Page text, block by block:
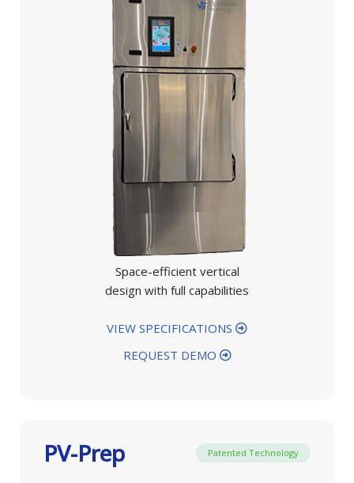
Space-efficient vertical
design with full capabilities
VIEW SPECIFICATIONS
REQUEST DEMO
PV-Prep Patented Technology